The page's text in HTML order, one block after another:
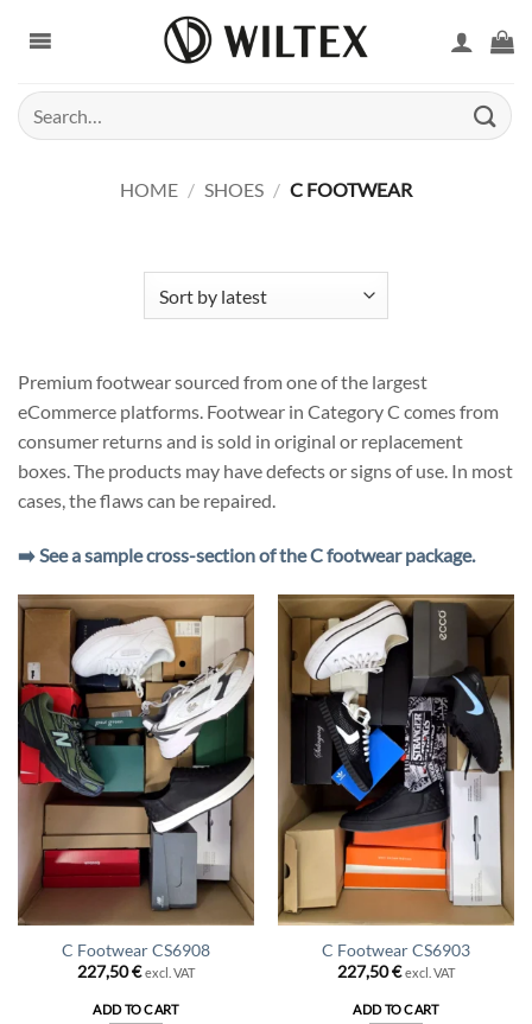
Search
for:
HOME / SHOES / C FOOTWEAR
Premium footwear sourced from one of the largest
eCommerce platforms. Footwear in Category C comes from
consumer returns and is sold in original or replacement
boxes. The products may have defects or signs of use. In most
cases, the flaws can be repaired.
➡️ See a sample cross-section of the C footwear package.
C Footwear CS6908
227,50€ excl. VAT
ADD TO CART
C Footwear CS6903
227,50€ excl. VAT
ADD TO CART